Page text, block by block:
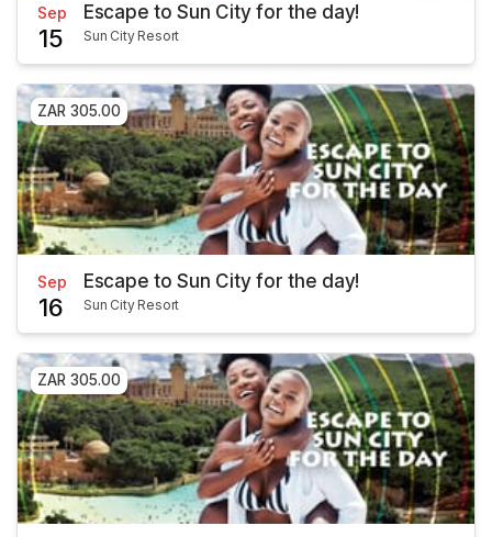
Sep
15
Escape to Sun City for the day!
Sun City Resort
ZAR 305.00
Sep
16
Escape to Sun City for the day!
Sun City Resort
ZAR 305.00